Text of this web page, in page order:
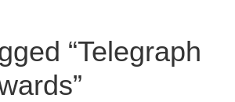
“Telegraph